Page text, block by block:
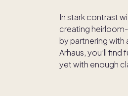
In stark contrast
creating
by partnering with
Arhaus, you’ll
yet with enough